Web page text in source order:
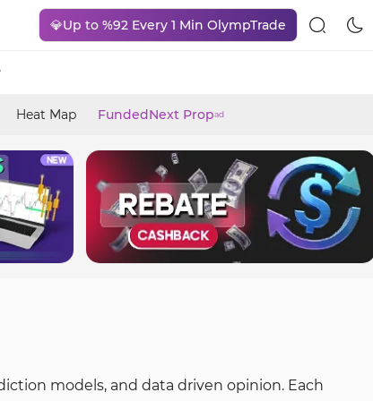
💎Up to %92 Every 1 Min OlympTrade
Heat Map FundedNext Propad
models, and data driven opinion. Each